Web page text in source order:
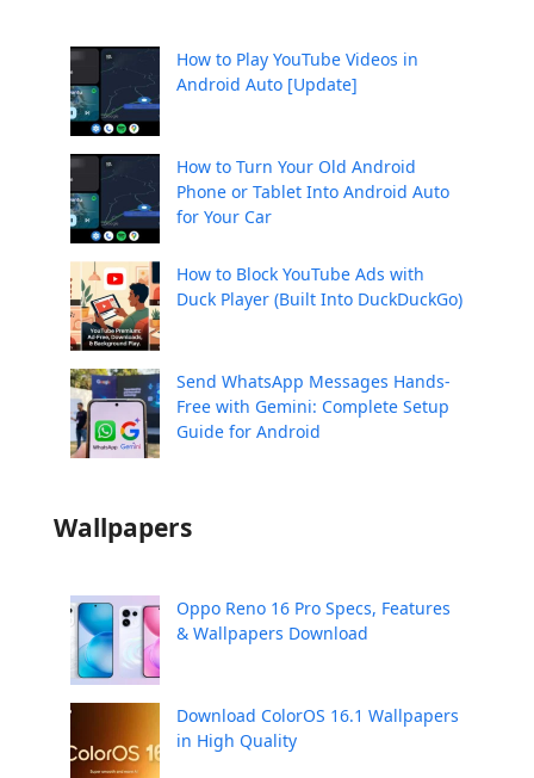
How to Play YouTube Videos in
Android Auto [Update]
How to Turn Your Old Android
Phone or Tablet Into Android Auto
for Your Car
How to Block YouTube Ads with
Duck Player (Built Into DuckDuckGo)
Send WhatsApp Messages Hands-
Free with Gemini: Complete Setup
Guide for Android
Wallpapers
Oppo Reno 16 Pro Specs, Features
& Wallpapers Download
Download ColorOS 16.1 Wallpapers
in High Quality